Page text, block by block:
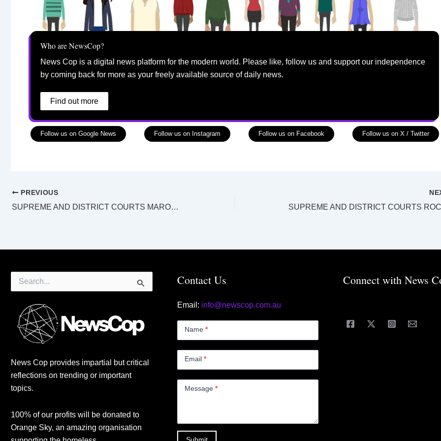
Who are NewsCop?
News Cop is a digital news platform for the modern world. Please like, follow us and support our independence
by coming back for more as your freely available source of daily news.
Find out more
Follow us on Google News Follow us on Instagram Follow us on Facebook Follow us on X / Twitter
PREVIOUS
SUPREME AND DISTRICT COURTS MAROOCHYDORE LAW LIST Saturday 11 January 2025
for:
News Cop provides impartial but critical
reflections on trending or important
topics.
100% of our profits will be donated to
Orange Sky, an amazing organisation
Contact Us
Email: info@newscop.com.au
Name *
Email *
Message *
Connect with News